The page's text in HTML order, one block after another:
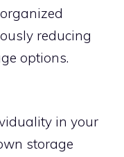
reducing
options.
in your
storage